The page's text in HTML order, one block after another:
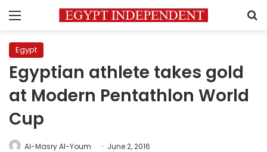
Menu
Egypt
Egyptian athlete takes gold
at Modern Pentathlon World
Cup
Al-Masry Al-Youm June 2, 2016